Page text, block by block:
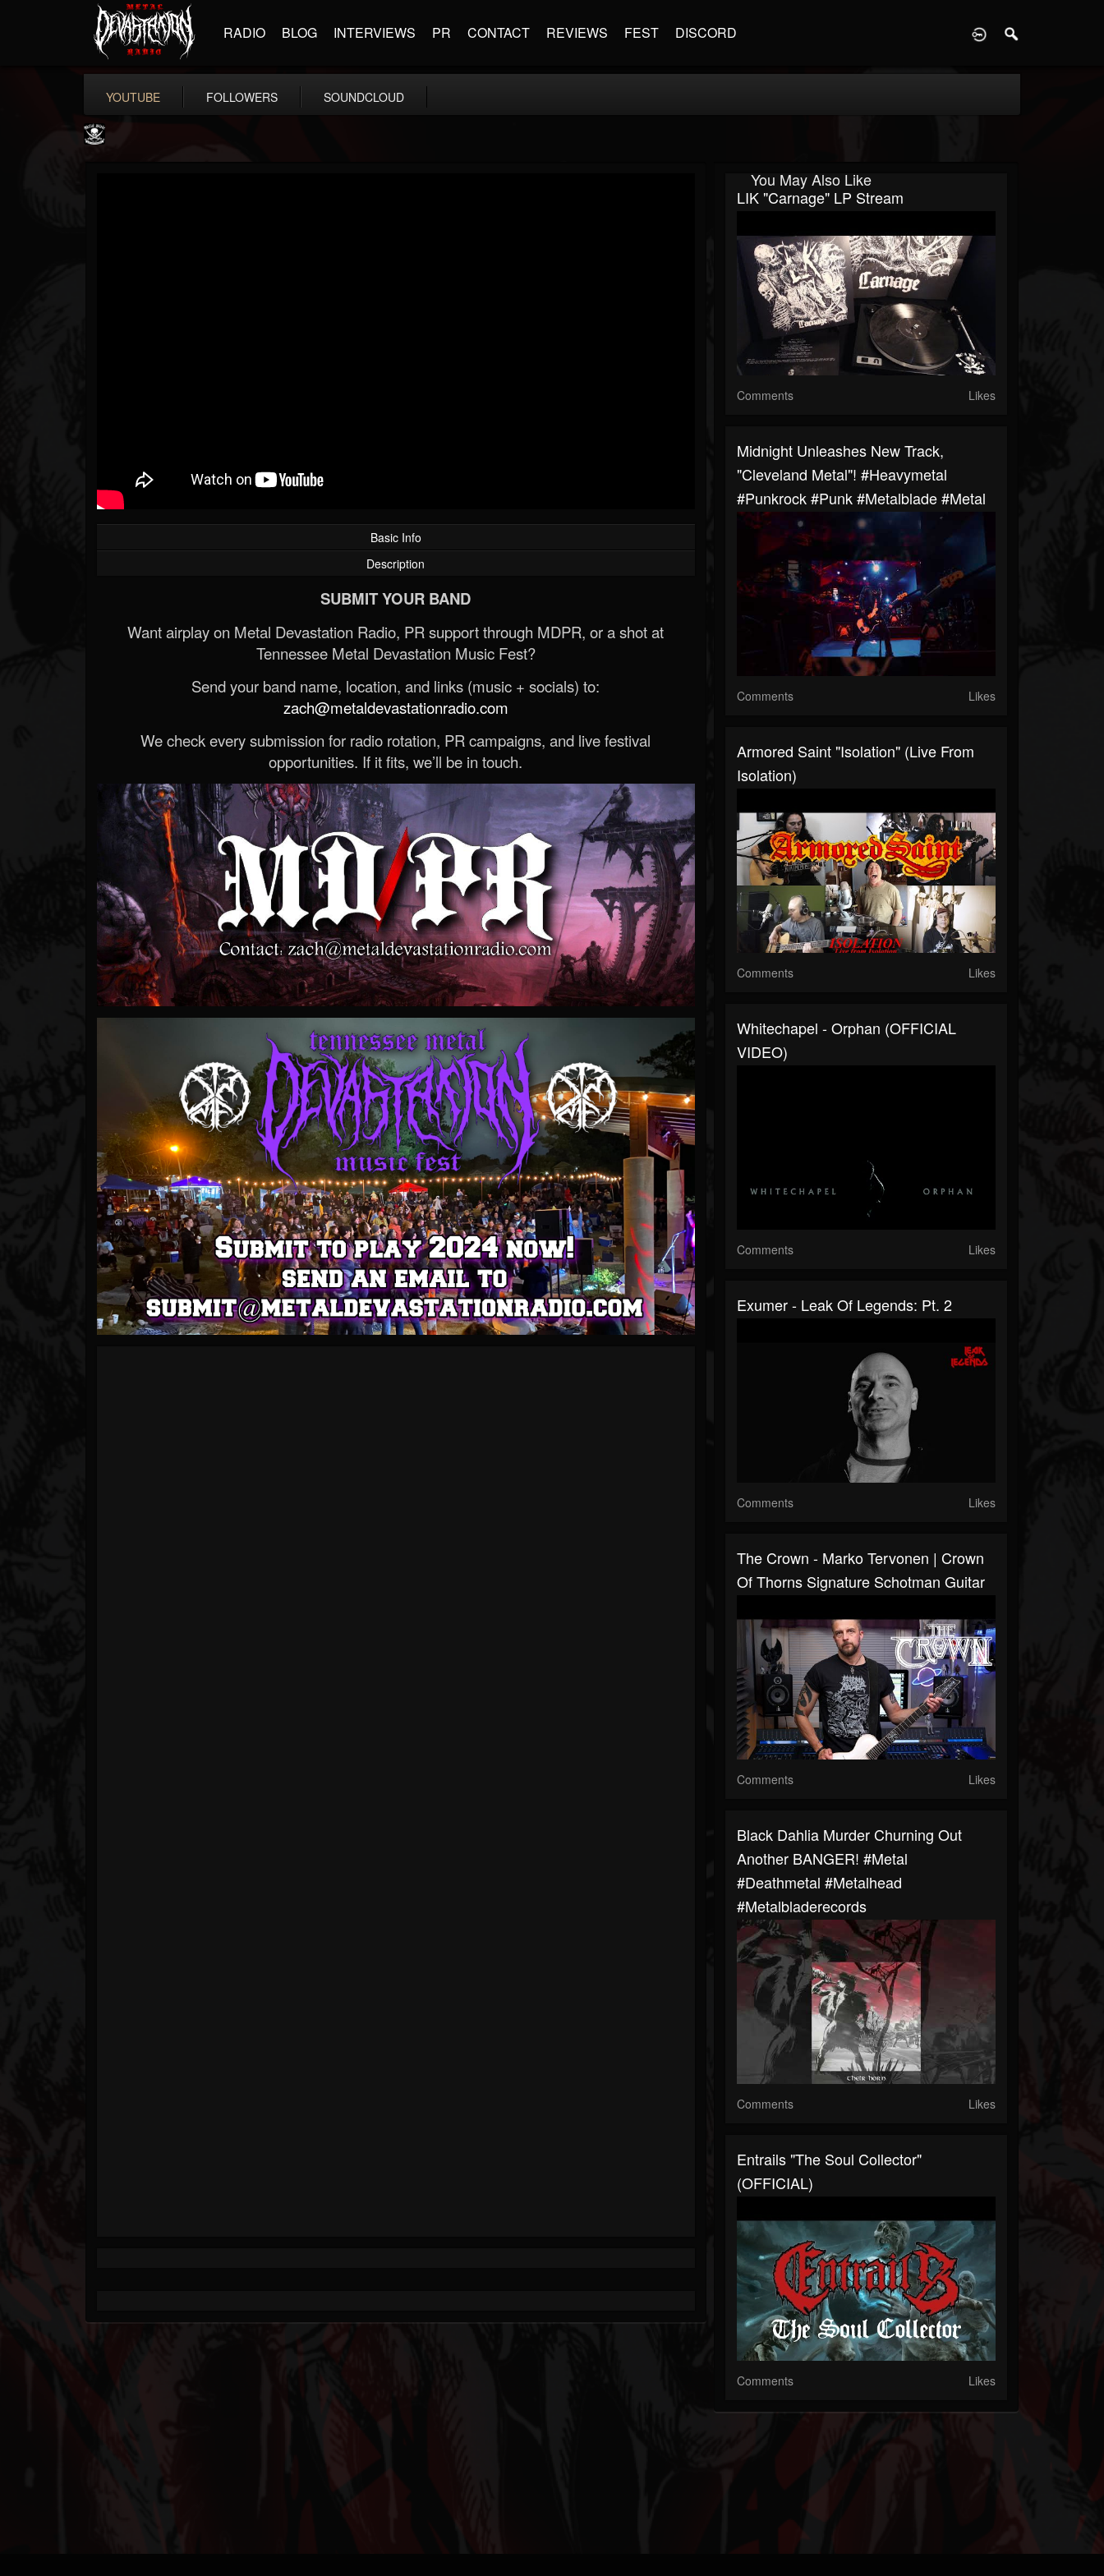
RADIO BLOG INTERVIEWS PR CONTACT REVIEWS FEST DISCORD
YOUTUBE FOLLOWERS SOUNDCLOUD
Basic Info
Description
SUBMIT YOUR BAND
Want airplay on Metal Devastation Radio, PR support through MDPR, or a shot at
Tennessee Metal Devastation Music Fest?
Send your band name, location, and links (music + socials) to:
zach@metaldevastationradio.com
We check every submission for radio rotation, PR campaigns, and live festival
opportunities. If it fits, we’ll be in touch.
You May Also Like
LIK "Carnage" LP Stream
Comments Likes
Midnight Unleashes New Track,
"Cleveland Metal"! #heavymetal
#punkrock #punk #metalblade #metal
Comments Likes
Armored Saint "Isolation" (Live From
Isolation)
Comments Likes
Whitechapel - Orphan (OFFICIAL
VIDEO)
Comments Likes
Exumer - Leak Of Legends: Pt. 2
Comments Likes
The Crown - Marko Tervonen | Crown
Of Thorns Signature Schotman Guitar
Comments Likes
Black Dahlia Murder Churning Out
Another BANGER! #metal
#deathmetal #metalhead
#metalbladerecords
Comments Likes
Entrails "The Soul Collector"
(OFFICIAL)
Comments Likes